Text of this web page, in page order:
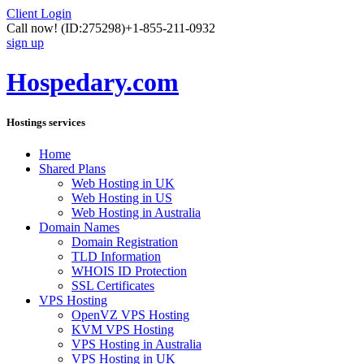
Client Login
Call now! (ID:275298)+1-855-211-0932
sign up
Hospedary.com
Hostings services
Home
Shared Plans
Web Hosting in UK
Web Hosting in US
Web Hosting in Australia
Domain Names
Domain Registration
TLD Information
WHOIS ID Protection
SSL Certificates
VPS Hosting
OpenVZ VPS Hosting
KVM VPS Hosting
VPS Hosting in Australia
VPS Hosting in UK